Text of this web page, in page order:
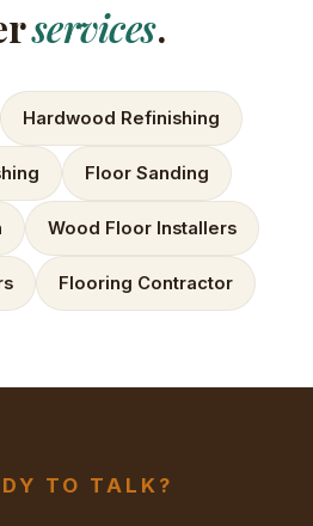
services.
Hardwood Refinishing
Floor Sanding
Wood Floor Installers
Flooring Contractor
TO TALK?